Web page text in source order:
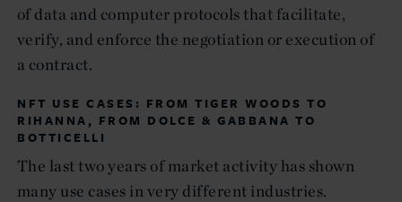
of data and computer protocols that facilitate,
verify, and enforce the negotiation or execution of
a contract.
NFT USE CASES: FROM TIGER WOODS TO
RIHANNA, FROM DOLCE & GABBANA TO
BOTTICELLI
The last two years of market activity has shown
many use cases in very different industries.